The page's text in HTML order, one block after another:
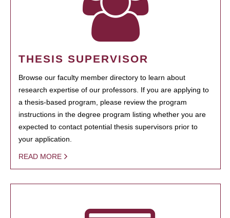
THESIS SUPERVISOR
Browse our faculty member directory to learn about
research expertise of our professors. If you are applying to
a thesis-based program, please review the program
instructions in the degree program listing whether you are
expected to contact potential thesis supervisors prior to
your application.
READ MORE